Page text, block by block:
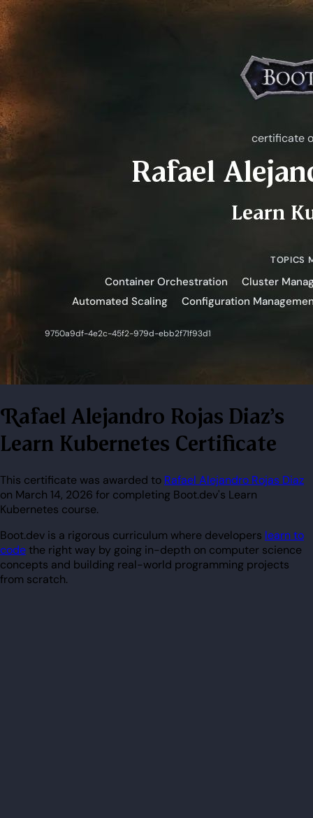
Rafael Alejandro Rojas Diaz's
Learn Kubernetes Certificate
This certificate was awarded to Rafael Alejandro Rojas Diaz
on March 14, 2026 for completing Boot.dev's Learn
Kubernetes course.
Boot.dev is a rigorous curriculum where developers learn to
codethe right way by going in-depth on computer science
concepts and building real-world programming projects
from scratch.